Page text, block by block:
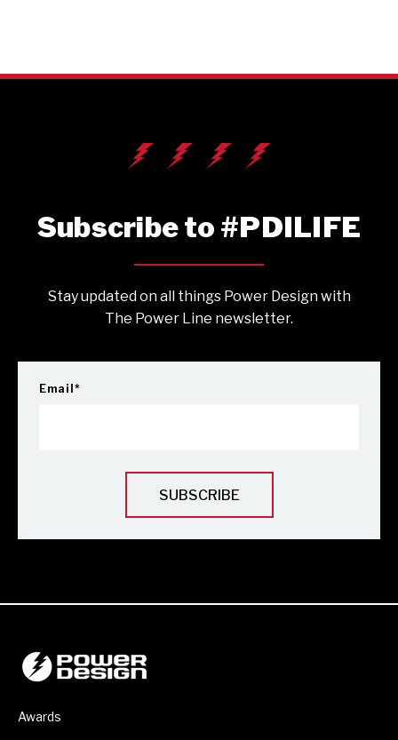
Subscribe to #PDILIFE
Stay updated on all things Power Design with
The Power Line newsletter.
Email *
Awards